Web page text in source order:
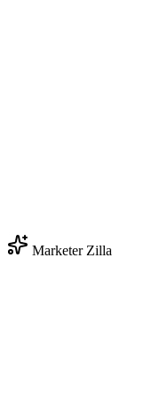
Marketer Zilla